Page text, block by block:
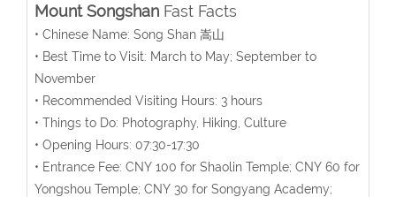
Mount SongshanFast Facts
• Chinese Name: Song Shan 嵩山
• Best Time to Visit: March to May; September to
November
• Recommended Visiting Hours: 3 hours
• Things to Do: Photography, Hiking, Culture
• Opening Hours: 07:30-17:30
• Entrance Fee: CNY 100 for Shaolin Temple; CNY 60 for
Yongshou Temple; CNY 30 for Songyang Academy;